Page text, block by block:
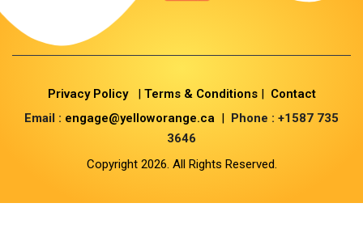
Privacy Policy| Terms & Conditions| Contact
Email : engage@yelloworange.ca | Phone : +1587 735
3646
Copyright 2026. All Rights Reserved.